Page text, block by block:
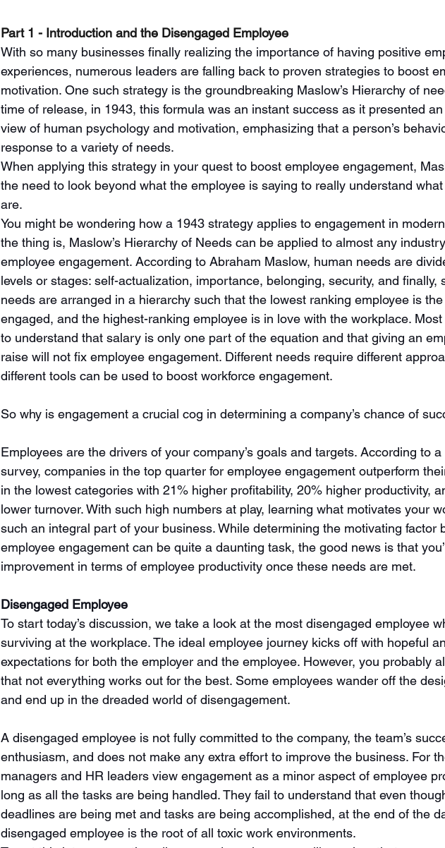
Part 1 - Introduction and the Disengaged Employee
With so many businesses finally realizing the importance of having positive
experiences, numerous leaders are falling back to proven strategies to boost
motivation. One such strategy is the groundbreaking Maslow’s Hierarchy of
time of release, in 1943, this formula was an instant success as it presented
view of human psychology and motivation, emphasizing that a person’s
response to a variety of needs.
When applying this strategy in your quest to boost employee engagement,
the need to look beyond what the employee is saying to really understand
are.
You might be wondering how a 1943 strategy applies to engagement in
the thing is, Maslow’s Hierarchy of Needs can be applied to almost any
employee engagement. According to Abraham Maslow, human needs are
levels or stages: self-actualization, importance, belonging, security, and finally,
needs are arranged in a hierarchy such that the lowest ranking employee is
engaged, and the highest-ranking employee is in love with the workplace.
to understand that salary is only one part of the equation and that giving an
raise will not fix employee engagement. Different needs require different
different tools can be used to boost workforce engagement.
So why is engagement a crucial cog in determining a company’s chance of
Employees are the drivers of your company’s goals and targets. According to
survey, companies in the top quarter for employee engagement outperform
in the lowest categories with 21% higher profitability, 20% higher productivity,
lower turnover. With such high numbers at play, learning what motivates your
such an integral part of your business. While determining the motivating factor
employee engagement can be quite a daunting task, the good news is that
improvement in terms of employee productivity once these needs are met.
Disengaged Employee
To start today’s discussion, we take a look at the most disengaged employee
surviving at the workplace. The ideal employee journey kicks off with hopeful
expectations for both the employer and the employee. However, you probably
that not everything works out for the best. Some employees wander off the
and end up in the dreaded world of disengagement.
A disengaged employee is not fully committed to the company, the team’s
enthusiasm, and does not make any extra effort to improve the business. For
managers and HR leaders view engagement as a minor aspect of employee
long as all the tasks are being handled. They fail to understand that even
deadlines are being met and tasks are being accomplished, at the end of the
disengaged employee is the root of all toxic work environments.